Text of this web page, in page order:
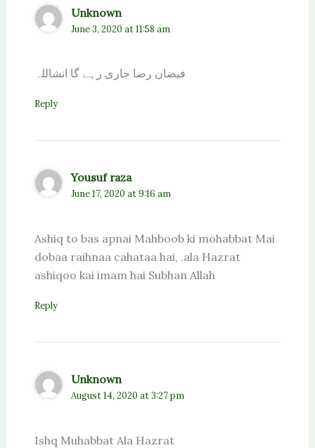
Unknown
June 3, 2020 at 11:58 am
فیضان رضا جاری رہے گا انشاللہ
Reply
Yousuf raza
June 17, 2020 at 9:16 am
Ashiq to bas apnai Mahboob ki mohabbat Mai
dobaa raihnaa cahataa hai, .ala Hazrat
ashiqoo kai imam hai Subhan Allah
Reply
Unknown
August 14, 2020 at 3:27 pm
Ishq Muhabbat Ala Hazrat